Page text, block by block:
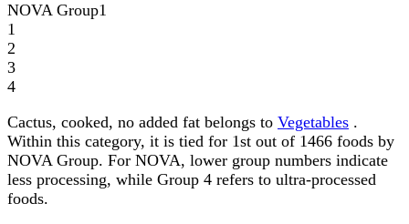
NOVA Group1
1
2
3
4
Cactus, cooked, no added fat belongs to Vegetables .
Within this category, it is tied for 1st out of 1466 foods by
NOVA Group. For NOVA, lower group numbers indicate
less processing, while Group 4 refers to ultra-processed
foods.